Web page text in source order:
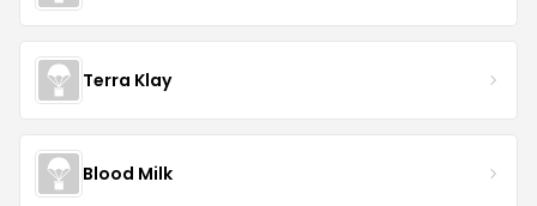
Terra Klay
Blood Milk